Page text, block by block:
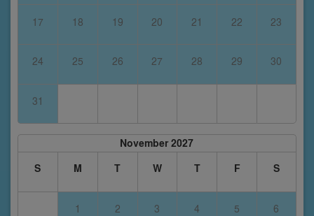
17 18 19 20 21 22 23
24 25 26 27 28 29 30
31
November 2027
S
M T W T F S
1 2 3 4 5 6